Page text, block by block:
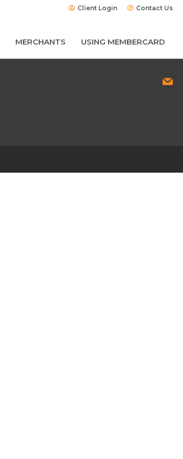
Client Login Contact Us
MERCHANTS USING MEMBERCARD